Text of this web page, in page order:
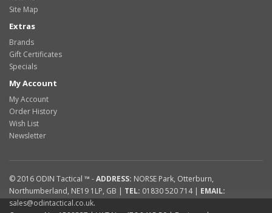
Site Map
Extras
Brands
Gift Certificates
Specials
My Account
My Account
Order History
Wish List
Newsletter
© 2016 ODIN Tactical ™ -ADDRESS: NORSE Park, Otterburn,
Northumberland, NE19 1LP, GB | TEL: 01830 520 714| EMAIL:
sales@odintactical.co.uk.